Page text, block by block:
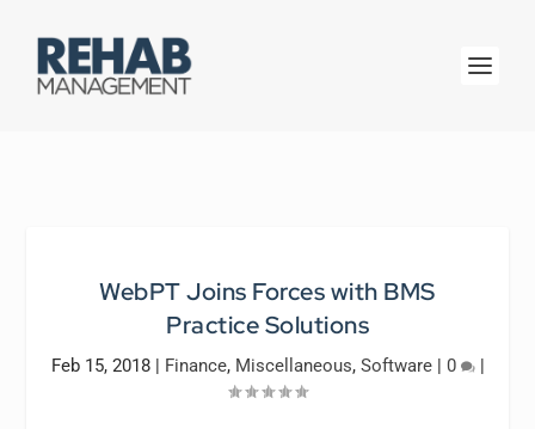
WebPT Joins Forces with BMS
Practice Solutions
Feb 15, 2018| Finance, Miscellaneous, Software| 0 |